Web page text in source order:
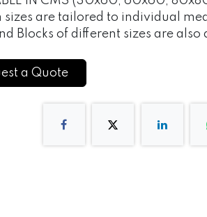
sizes are tailored to individual
Blocks of different sizes are also
a Quote